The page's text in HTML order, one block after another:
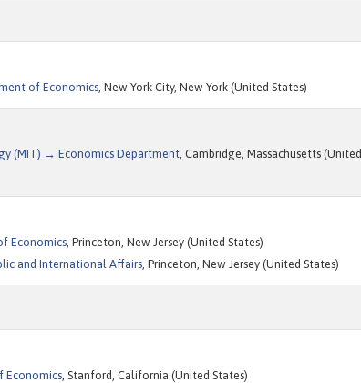
of Economics, New York City, New York (United States)
(MIT) → Economics Department, Cambridge, Massachusetts (United
Economics, Princeton, New Jersey (United States)
and International Affairs, Princeton, New Jersey (United States)
Economics, Stanford, California (United States)